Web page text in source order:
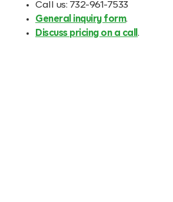
Call us: 732-961-7533
General inquiry form.
Discuss pricing on a call .